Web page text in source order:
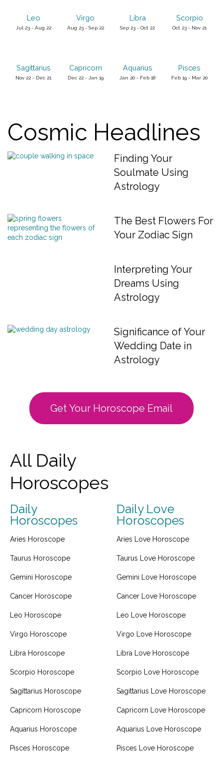
Leo
Jul 23 - Aug 22
Virgo
Aug 23 - Sep 22
Libra
Sep 23 - Oct 22
Scorpio
Oct 23 - Nov 21
Sagittarius
Nov 22 - Dec 21
Capricorn
Dec 22 - Jan 19
Aquarius
Jan 20 - Feb 18
Pisces
Feb 19 - Mar 20
Cosmic Headlines
Finding Your
Soulmate Using
Astrology
The Best Flowers For
Your Zodiac Sign
Interpreting Your
Dreams Using
Astrology
Significance of Your
Wedding Date in
Astrology
Get Your Horoscope Email
All Daily
Horoscopes
Daily
Horoscopes
Aries Horoscope
Taurus Horoscope
Gemini Horoscope
Cancer Horoscope
Leo Horoscope
Virgo Horoscope
Libra Horoscope
Scorpio Horoscope
Sagittarius Horoscope
Capricorn Horoscope
Aquarius Horoscope
Pisces Horoscope
Daily Love
Horoscopes
Aries Love Horoscope
Taurus Love Horoscope
Gemini Love Horoscope
Cancer Love Horoscope
Leo Love Horoscope
Virgo Love Horoscope
Libra Love Horoscope
Scorpio Love Horoscope
Sagittarius Love Horoscope
Capricorn Love Horoscope
Aquarius Love Horoscope
Pisces Love Horoscope